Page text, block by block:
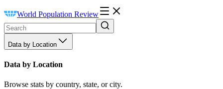
World Population Review
Data by Location
Data by Location
Browse stats by country, state, or city.